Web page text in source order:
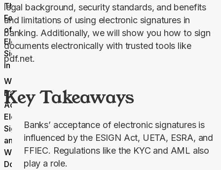
The Legal
Foundation
of
Electronic
Signatures
in Banking
Which
Banks
Accept
Electronic
Signatures,
and for
What
Documents?
legal background, security standards, and benefits
and limitations of using electronic signatures in
banking. Additionally, we will show you how to sign
documents electronically with trusted tools like
pdf.net.
Key Takeaways
Banks’ acceptance of electronic signatures is
influenced by the ESIGN Act, UETA, ESRA, and
FFIEC. Regulations like the KYC and AML also
play a role.